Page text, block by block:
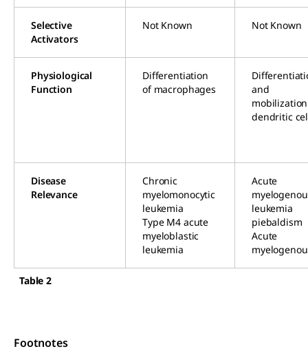
Selective
Activators
Not Known Not Known
Physiological
Function
Differentiation
of macrophages
and
dendritic
Disease
Relevance
Chronic
myelomonocytic
leukemia
Type M4 acute
myeloblastic
leukemia
Acute
leukemia
piebaldism
Acute
Table 2
Footnotes